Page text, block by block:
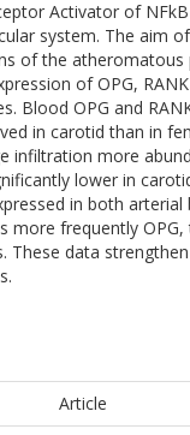
Activator of
system. The aim
of the
of OPG,
Blood OPG and
in carotid than in
infiltration more
lower in
in both
more frequently
These data
Article